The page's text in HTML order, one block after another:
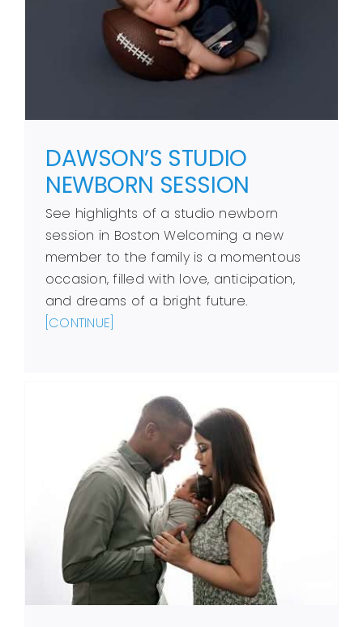
DAWSON’S STUDIO
NEWBORN SESSION
See highlights of a studio newborn
session in Boston Welcoming a new
member to the family is a momentous
occasion, filled with love, anticipation,
and dreams of a bright future.
[CONTINUE]